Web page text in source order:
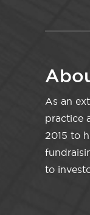
As an
practice
2015 to
to